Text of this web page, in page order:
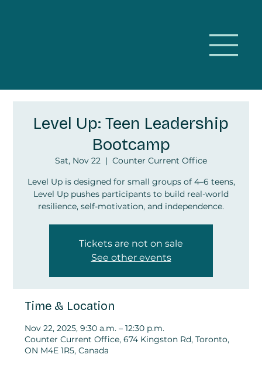
Level Up: Teen Leadership
Bootcamp
Sat, Nov 22
  |
Counter Current Office
Level Up is designed for small groups of 4–6 teens,
Level Up pushes participants to build real-world
resilience, self-motivation, and independence.
Tickets are not on sale
See other events
Time & Location
Nov 22, 2025, 9:30 a.m. – 12:30 p.m.
Counter Current Office, 674 Kingston Rd, Toronto,
ON M4E 1R5, Canada